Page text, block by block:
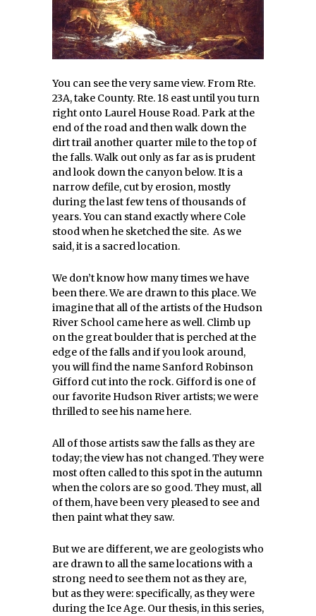
You can see the very same view. From Rte.
23A, take County. Rte. 18 east until you turn
right onto Laurel House Road. Park at the
end of the road and then walk down the
dirt trail another quarter mile to the top of
the falls. Walk out only as far as is prudent
and look down the canyon below. It is a
narrow defile, cut by erosion, mostly
during the last few tens of thousands of
years. You can stand exactly where Cole
stood when he sketched the site. As we
said, it is a sacred location.
We don’t know how many times we have
been there. We are drawn to this place. We
imagine that all of the artists of the Hudson
River School came here as well. Climb up
on the great boulder that is perched at the
edge of the falls and if you look around,
you will find the name Sanford Robinson
Gifford cut into the rock. Gifford is one of
our favorite Hudson River artists; we were
thrilled to see his name here.
All of those artists saw the falls as they are
today; the view has not changed. They were
most often called to this spot in the autumn
when the colors are so good. They must, all
of them, have been very pleased to see and
then paint what they saw.
But we are different, we are geologists who
are drawn to all the same locations with a
strong need to see them not as they are,
but as they were: specifically, as they were
during the Ice Age. Our thesis, in this series,